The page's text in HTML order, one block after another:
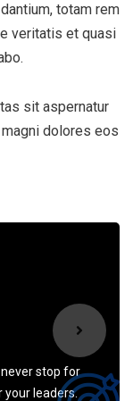
totam rem
veritatis et quasi
sit aspernatur
dolores eos
stop for
your leaders.